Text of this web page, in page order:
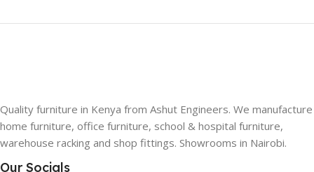
Quality furniture in Kenya from Ashut Engineers. We manufacture
home furniture, office furniture, school & hospital furniture,
warehouse racking and shop fittings. Showrooms in Nairobi.
Our Socials